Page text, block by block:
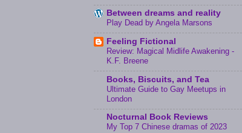
Between dreams and reality
Play Dead by Angela Marsons
Feeling Fictional
Review: Magical Midlife Awakening -
K.F. Breene
Books, Biscuits, and Tea
Ultimate Guide to Gay Meetups in
London
Nocturnal Book Reviews
My Top 7 Chinese dramas of 2023